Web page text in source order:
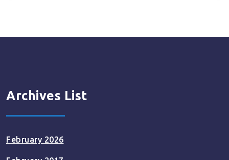
Archives List
February 2026